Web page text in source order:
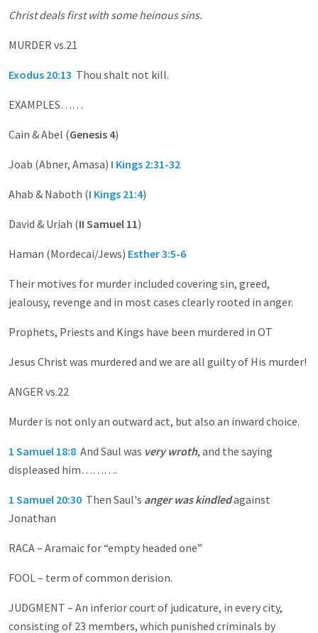
Christ deals first with some heinous sins.
MURDER vs.21
Exodus 20:13 Thou shalt not kill.
EXAMPLES……
Cain & Abel (Genesis 4)
Joab (Abner, Amasa) I Kings 2:31-32
Ahab & Naboth (I Kings 21:4)
David & Uriah (II Samuel 11)
Haman (Mordecai/Jews) Esther 3:5-6
Their motives for murder included covering sin, greed,
jealousy, revenge and in most cases clearly rooted in anger.
Prophets, Priests and Kings have been murdered in OT
Jesus Christ was murdered and we are all guilty of His murder!
ANGER vs.22
Murder is not only an outward act, but also an inward choice.
1 Samuel 18:8 And Saul was very wroth, and the saying
displeased him……….
1 Samuel 20:30 Then Saul's anger was kindledagainst
Jonathan
RACA – Aramaic for “empty headed one”
FOOL – term of common derision.
JUDGMENT – An inferior court of judicature, in every city,
consisting of 23 members, which punished criminals by